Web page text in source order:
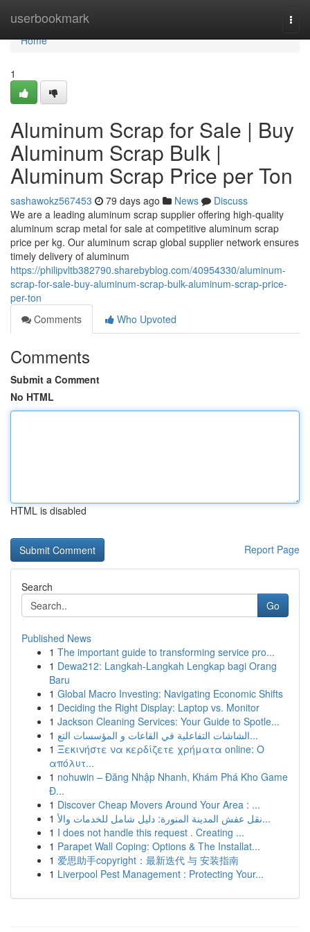
userbookmark
Home
Home
1
Aluminum Scrap for Sale | Buy
Aluminum Scrap Bulk |
Aluminum Scrap Price per Ton
sashawokz567453 79 days ago News
Discuss
We are a leading aluminum scrap supplier offering high-quality
aluminum scrap metal for sale at competitive aluminum scrap
price per kg. Our aluminum scrap global supplier network ensures
timely delivery of aluminum
https://philipvltb382790.sharebyblog.com/40954330/aluminum-
scrap-for-sale-buy-aluminum-scrap-bulk-aluminum-scrap-price-
per-ton
Comments
Who Upvoted
Comments
Submit a Comment
No HTML
HTML is disabled
Report Page
Search
Go
Published News
1 The important guide to transforming service pro...
1 Dewa212: Langkah-Langkah Lengkap bagi Orang
Baru
1 Global Macro Investing: Navigating Economic Shifts
1 Deciding the Right Display: Laptop vs. Monitor
1 Jackson Cleaning Services: Your Guide to Spotle...
1
الشاشات التفاعلية في القاعات و المؤسسات التع...
1 Ξεκινήστε να κερδίζετε χρήματα online: Ο
απόλυτ...
1 nohuwin – Đăng Nhập Nhanh, Khám Phá Kho Game
Đ...
1 Discover Cheap Movers Around Your Area : ...
1
نقل عفش المدينة المنورة: دليل شامل للخدمات والأ...
1 I does not handle this request . Creating ...
1 Parapet Wall Coping: Options & The Installat...
1 爱思助手copyright：最新迭代 与 安装指南
1 Liverpool Pest Management : Protecting Your...